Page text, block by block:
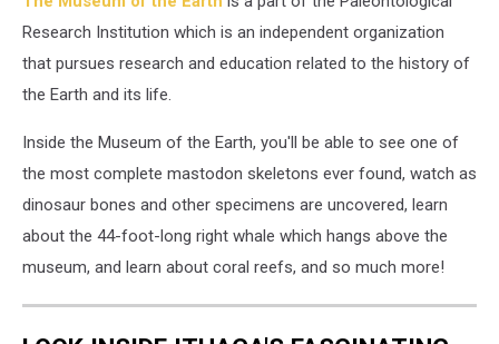
Research Institution which is an independent organization
that pursues research and education related to the history of
the Earth and its life.
Inside the Museum of the Earth, you'll be able to see one of
the most complete mastodon skeletons ever found, watch as
dinosaur bones and other specimens are uncovered, learn
about the 44-foot-long right whale which hangs above the
museum, and learn about coral reefs, and so much more!